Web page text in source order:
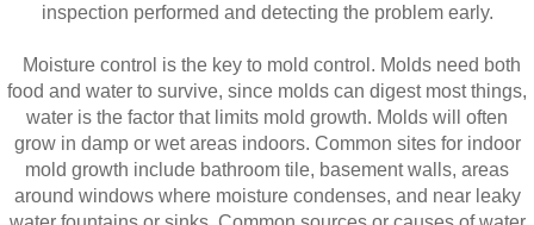
inspection performed and detecting the problem early.
Moisture control is the key to mold control. Molds need both
food and water to survive, since molds can digest most things,
water is the factor that limits mold growth. Molds will often
grow in damp or wet areas indoors. Common sites for indoor
mold growth include bathroom tile, basement walls, areas
around windows where moisture condenses, and near leaky